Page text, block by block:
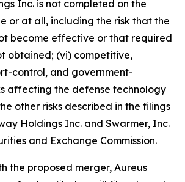
Inc. is not completed on the
or at all, including the risk that the
become effective or that required
obtained; (vi) competitive,
control, and government-
affecting the defense technology
other risks described in the filings
Holdings Inc. and Swarmer, Inc.
and Exchange Commission.
the proposed merger, Aureus